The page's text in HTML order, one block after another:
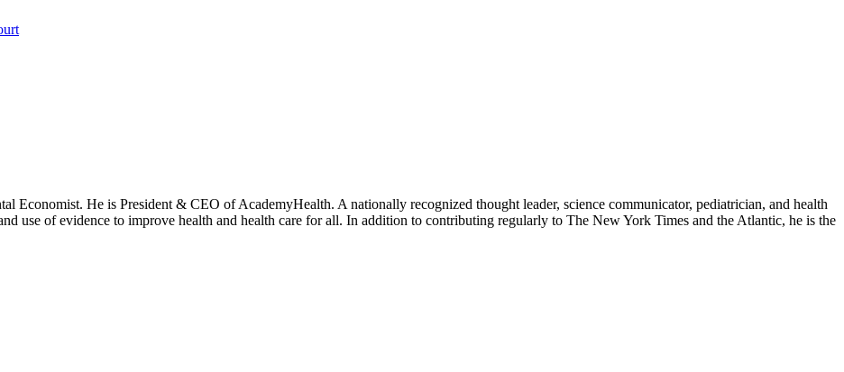
He is President & CEO of AcademyHealth. A nationally recognized thought leader, science communicator, pediatrician, and health
use of evidence to improve health and health care for all. In addition to contributing regularly to The New York Times and the Atlantic, he is the